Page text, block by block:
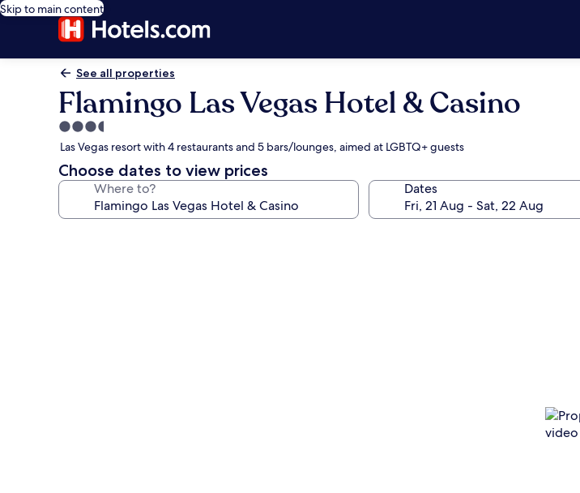
Skip to main content
See all properties
Flamingo Las Vegas Hotel & Casino
3.5
star
property
Las Vegas resort with 4 restaurants and 5 bars/lounges, aimed at LGBTQ+ guests
Choose dates to view prices
Where to? Dates